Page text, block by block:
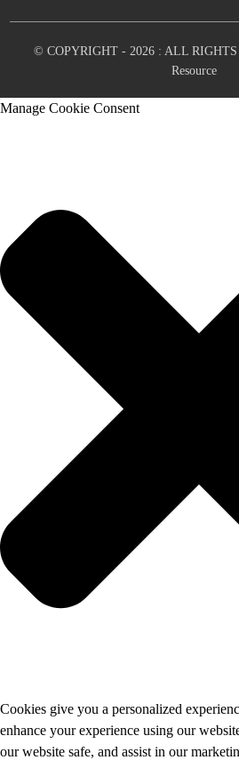
© COPYRIGHT - 2026 : ALL RIGHTS
Resource
Manage Cookie Consent
Cookies give you a personalized
enhance your experience using our
our website safe, and assist in our